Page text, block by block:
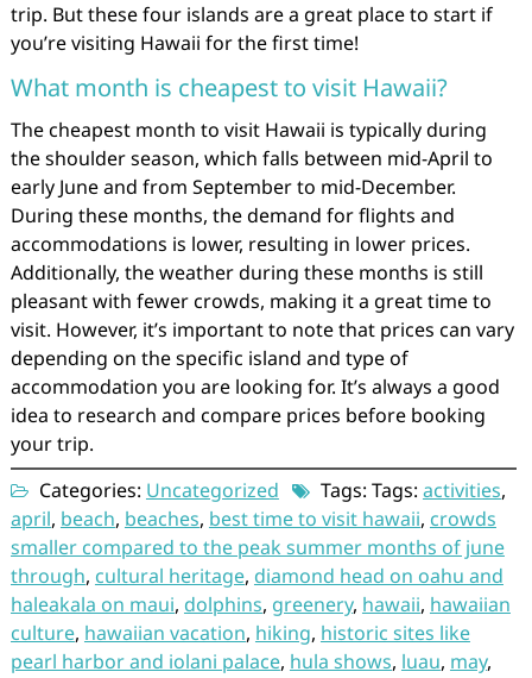
trip. But these four islands are a great place to start if
you’re visiting Hawaii for the first time!
What month is cheapest to visit Hawaii?
The cheapest month to visit Hawaii is typically during
the shoulder season, which falls between mid-April to
early June and from September to mid-December.
During these months, the demand for flights and
accommodations is lower, resulting in lower prices.
Additionally, the weather during these months is still
pleasant with fewer crowds, making it a great time to
visit. However, it’s important to note that prices can vary
depending on the specific island and type of
accommodation you are looking for. It’s always a good
idea to research and compare prices before booking
your trip.
Categories: Uncategorized Tags: Tags: activities,
april, beach, beaches, best time to visit hawaii, crowds
smaller compared to the peak summer months of june
through, cultural heritage, diamond head on oahu and
haleakala on maui, dolphins, greenery, hawaii, hawaiian
culture, hawaiian vacation, hiking, historic sites like
pearl harbor and iolani palace, hula shows, luau, may,